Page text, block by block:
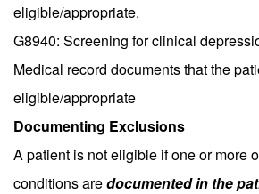
eligible/appropriate.
G8940: Screening for clinical
Medical record documents that the
eligible/appropriate
Documenting Exclusions
A patient is not eligible if one or more
conditions aredocumented in the